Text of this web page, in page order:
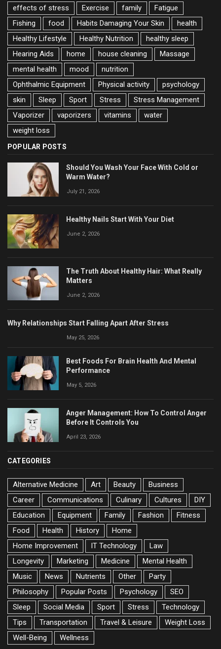
effects of stress
Exercise family
Fatigue
Fishing
food Habits Damaging Your Skin
health
Healthy Lifestyle
Healthy Nutrition
healthy sleep
Hearing Aids
home house cleaning
Massage
mental health
mood
nutrition
Ophthalmic Equipment
Physical activity
psychology
skin
Sleep Sport Stress
Stress Management
Vaporizer
vaporizers vitamins
water
weight loss
POPULAR POSTS
Should You Wash Your Face With Cold or
Warm Water?
July 21, 2026
Healthy Nails Start With Your Diet
June 2, 2026
The Truth About Healthy Hair: What Really
Matters
June 2, 2026
Why Relationships Start Falling Apart After Stress
May 25, 2026
Best Foods For Brain Health And Mental
Performance
May 5, 2026
Anger Management: How To Control Anger
Before It Controls You
April 23, 2026
CATEGORIES
Alternative Medicine Art Beauty
Business
Career
Communications Culinary Cultures
DIY
Education
Equipment Family Fashion
Fitness
Food
Health History
Home
Home Improvement
IT Technology
Law
Longevity
Marketing Medicine
Mental Health
Music
News Nutrients Other
Party
Philosophy
Popular Posts Psychology
SEO
Sleep
Social Media Sport Stress
Technology
Tips
Transportation Travel & Leisure
Weight Loss
Well-Being
Wellness